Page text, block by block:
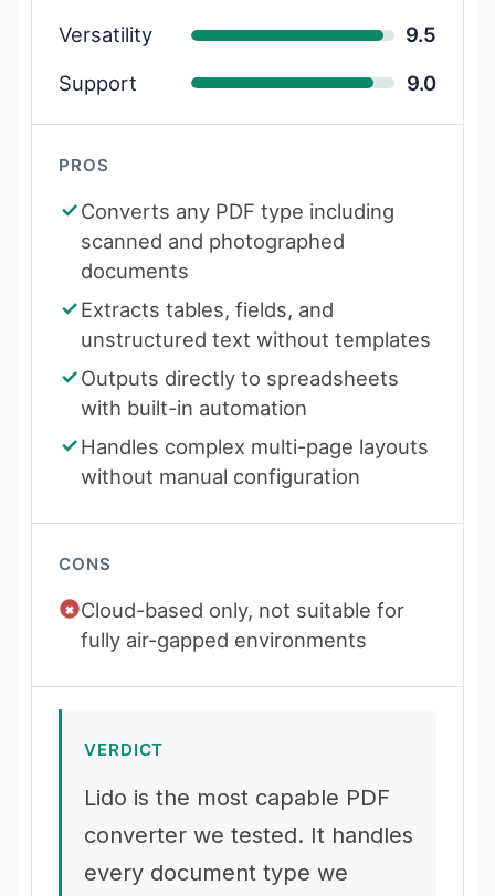
Versatility
9.5
Support
9.0
PROS
Converts any PDF type including
scanned and photographed
documents
Extracts tables, fields, and
unstructured text without templates
Outputs directly to spreadsheets
with built-in automation
Handles complex multi-page layouts
without manual configuration
CONS
Cloud-based only, not suitable for
fully air-gapped environments
VERDICT
Lido is the most capable PDF
converter we tested. It handles
every document type we